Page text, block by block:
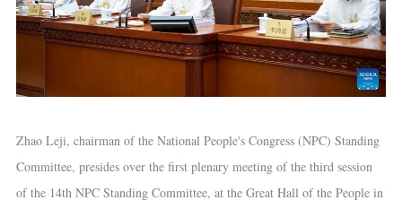
Zhao Leji, chairman of the National People's Congress (NPC) Standing
Committee, presides over the first plenary meeting of the third session
of the 14th NPC Standing Committee, at the Great Hall of the People in